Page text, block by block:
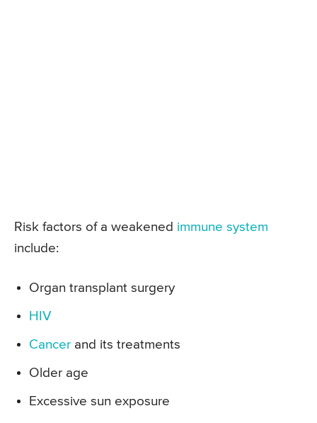
Risk factors of a weakened immune system
include:
Organ transplant surgery
HIV
Cancer and its treatments
Older age
Excessive sun exposure